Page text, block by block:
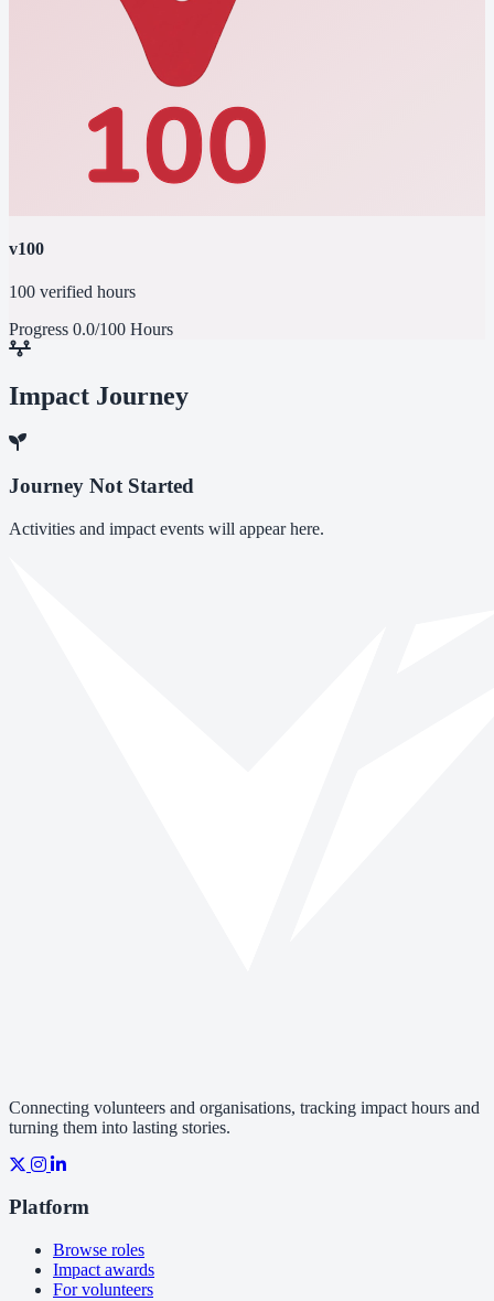
v100
100 verified hours
Progress 0.0/100 Hours
Impact Journey
Journey Not Started
Activities and impact events will appear here.
Connecting volunteers and organisations, tracking impact hours and
turning them into lasting stories.
Platform
Browse roles
Impact awards
For volunteers